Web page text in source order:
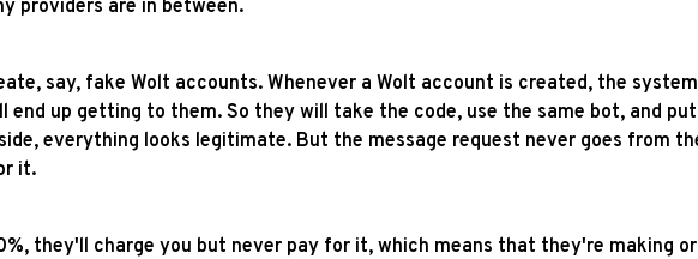
providers are in between.
say, fake Wolt accounts. Whenever a Wolt account is created, the
end up getting to them. So they will take the code, use the same bot, and
everything looks legitimate. But the message request never goes from
it.
they'll charge you but never pay for it, which means that they're making